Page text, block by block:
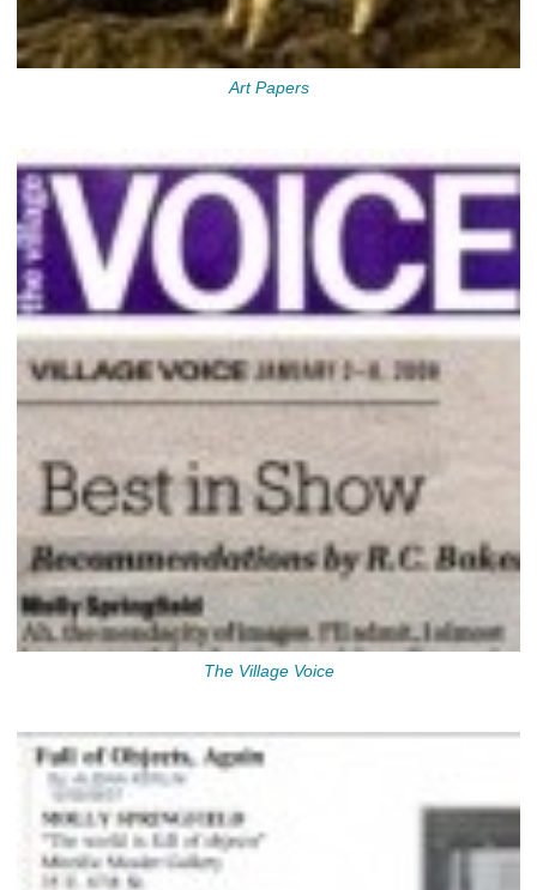
Art Papers
The Village Voice